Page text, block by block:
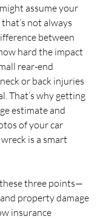
assume your
not always
between
hard the impact
rear-end
or back injuries
That’s why getting
estimate and
of your car
is a smart
three points—
property damage
insurance